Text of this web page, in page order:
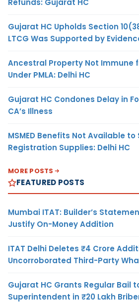
Refunds: Gujarat HC
Gujarat HC Upholds Section
LTCG Was Supported by
Ancestral Property Not Immune
Under PMLA: Delhi HC
Gujarat HC Condones Delay in
CA’s Illness
MSMED Benefits Not Available
Registration Supplies: Delhi HC
MORE POSTS
FEATURED POSTS
Mumbai ITAT: Builder’s
Justify On-Money Addition
ITAT Delhi Deletes ₹4 Crore
Uncorroborated Third-Party
Gujarat HC Grants Regular Bail
Superintendent in ₹20 Lakh